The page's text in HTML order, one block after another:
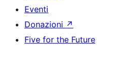
Eventi
Donazioni ↗
Five for the Future